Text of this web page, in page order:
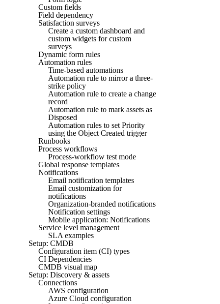
Custom fields
Field dependency
Satisfaction surveys
Create a custom dashboard and
custom widgets for custom
surveys
Dynamic form rules
Automation rules
Time-based automations
Automation rule to mirror a three-
strike policy
Automation rule to create a change
record
Automation rule to mark assets as
Disposed
Automation rules to set Priority
using the Object Created trigger
Runbooks
Process workflows
Process-workflow test mode
Global response templates
Notifications
Email notification templates
Email customization for
notifications
Organization-branded notifications
Notification settings
Mobile application: Notifications
Service level management
SLA examples
Setup: CMDB
Configuration item (CI) types
CI Dependencies
CMDB visual map
Setup: Discovery & assets
Connections
AWS configuration
Azure Cloud configuration